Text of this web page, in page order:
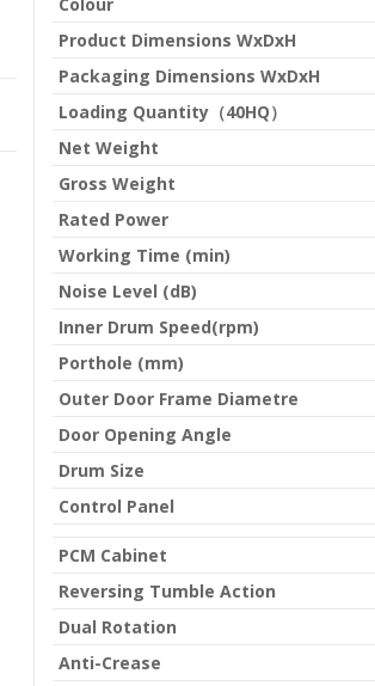
Product Dimensions WxDxH
Packaging Dimensions WxDxH
Loading Quantity（40HQ）
Net Weight
Gross Weight
Rated Power
Working Time (min)
Noise Level (dB)
Inner Drum Speed(rpm)
Porthole (mm)
Outer Door Frame Diametre
Door Opening Angle
Drum Size
Control Panel
PCM Cabinet
Reversing Tumble Action
Dual Rotation
Anti-Crease